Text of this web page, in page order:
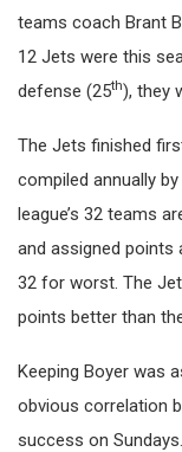
teams coach Brant
12 Jets were this
defense (25th), they
The Jets finished
compiled annually
league’s 32 teams
and assigned
32 for worst. The
points better than
Keeping Boyer was
obvious correlation
success on